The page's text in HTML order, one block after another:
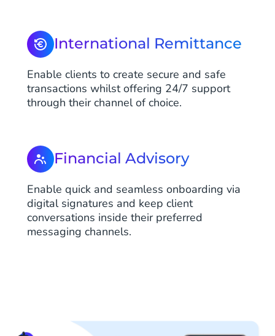
International Remittance
Enable clients to create secure and safe
transactions whilst offering 24/7 support
through their channel of choice.
Financial Advisory
Enable quick and seamless onboarding via
digital signatures and keep client
conversations inside their preferred
messaging channels.